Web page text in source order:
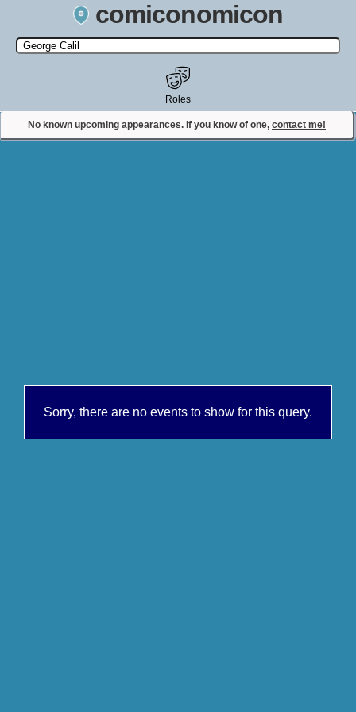
comiconomicon
Search by Comic Convention, actor, film, TV show, video game,
state, or story universe.
No known upcoming appearances. If you know of one, contact me!
Roles
Contact Comiconomicon
Sorry, there are no events to show for this query.